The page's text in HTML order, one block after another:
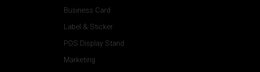
Business Card
Label & Sticker
POS Display Stand
Marketing